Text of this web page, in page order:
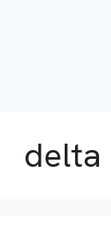
delta